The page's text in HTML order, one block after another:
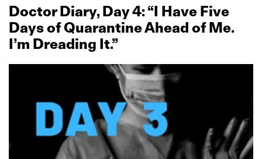
Doctor Diary, Day 4: “I Have Five
Days of Quarantine Ahead of Me.
I’m Dreading It.”